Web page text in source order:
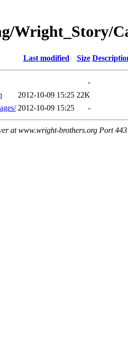
Wright_Story/
Last modified Size
-
2012-10-09 15:25 22K
2012-10-09 15:25 -
at www.wright-brothers.org Port 443